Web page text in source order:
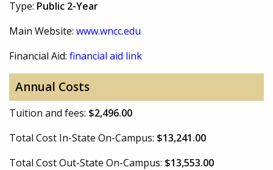
Type: Public 2-Year
Main Website: www.wncc.edu
Financial Aid: financial aid link
Annual Costs
Tuition and fees: $2,496.00
Total Cost In-State On-Campus: $13,241.00
Total Cost Out-State On-Campus: $13,553.00